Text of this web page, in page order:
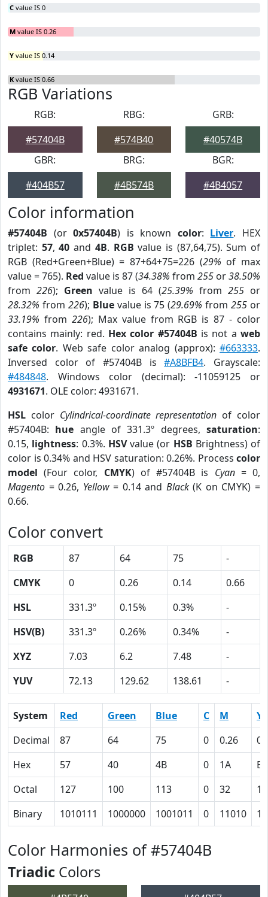
C value IS 0
M value IS 0.26
Y value IS 0.14
K value IS 0.66
RGB Variations
RGB:
#57404B
RBG:
#574B40
GRB:
#40574B
GBR:
#404B57
BRG:
#4B574B
BGR:
#4B4057
Color information
#57404B (or0x57404B) is known color: Liver. HEX
triplet: 57,40 and 4B. RGB value is (87,64,75). Sum of
RGB (Red+Green+Blue) = 87+64+75=226 (29% of max
value = 765). Red value is 87 (34.38% from 255 or38.50%
from 226); Green value is 64 (25.39% from 255 or
28.32% from 226); Bluevalue is 75 (29.69% from255 or
33.19% from 226); Max value from RGB is 87 - color
contains mainly: red. Hex color #57404B is not aweb
safe color. Web safe color analog (approx):#663333.
Inversed color of #57404B is#A8BFB4. Grayscale:
#484848. Windows color (decimal): -11059125 or
4931671. OLE color: 4931671.
HSL color Cylindrical-coordinate representation of color
#57404B: hue angle of 331.3º degrees,saturation:
0.15, lightness: 0.3%. HSVvalue (or HSB Brightness) of
color is 0.34% and HSV saturation: 0.26%. Process color
model (Four color, CMYK) of #57404B is Cyan= 0,
Magento = 0.26, Yellow= 0.14 and Black(K on CMYK) =
0.66.
Color convert
RGB 87 64 75
-
CMYK
0 0.26 0.14
0.66
HSL
331.3º 0.15% 0.3%
-
HSV(B)
331.3º 0.26% 0.34%
-
XYZ
7.03 6.2 7.48
-
YUV
72.13 129.62 138.61 -
System Red Green Blue C M
Y
Decimal
87 64 75 0 0.26
Hex
57 40 4B 0 1A
E
Octal
127 100 113 0 32
16
Binary
1010111 1000000 1001011 0 11010
Color Harmonies of #57404B
Triadic Colors